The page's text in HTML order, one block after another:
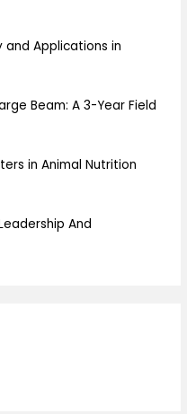
Applications in
Beam: A 3-Year Field
in Animal Nutrition
And